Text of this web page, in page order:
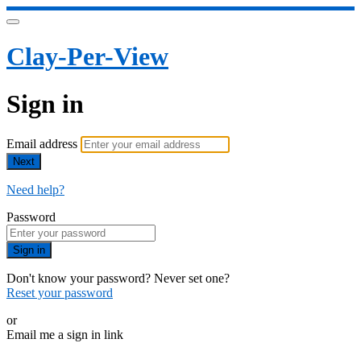
Clay-Per-View
Sign in
Email address
Next
Need help?
Password
Sign in
Don't know your password? Never set one?
Reset your password
or
Email me a sign in link